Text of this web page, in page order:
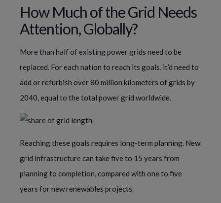
How Much of the Grid Needs
Attention, Globally?
More than half of existing power grids need to be
replaced. For each nation to reach its goals, it’d need to
add or refurbish over 80 million kilometers of grids by
2040, equal to the total power grid worldwide.
Reaching these goals requires long-term planning. New
grid infrastructure can take five to 15 years from
planning to completion, compared with one to five
years for new renewables projects.